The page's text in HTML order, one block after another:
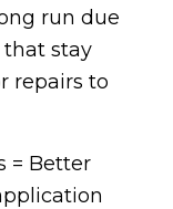
run due
stay
repairs to
= Better